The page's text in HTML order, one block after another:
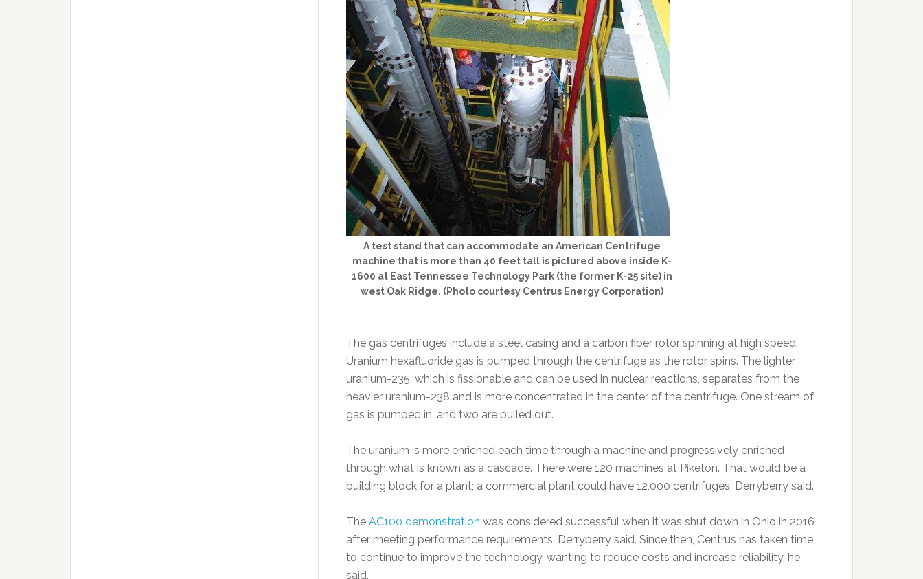
A test stand that can accommodate an American Centrifuge
machine that is more than 40 feet tall is pictured above inside K-
1600 at East Tennessee Technology Park (the former K-25 site) in
west Oak Ridge. (Photo courtesy Centrus Energy Corporation)
The gas centrifuges include a steel casing and a carbon fiber rotor spinning at high speed.
Uranium hexafluoride gas is pumped through the centrifuge as the rotor spins. The lighter
uranium-235, which is fissionable and can be used in nuclear reactions, separates from the
heavier uranium-238 and is more concentrated in the center of the centrifuge. One stream of
gas is pumped in, and two are pulled out.
The uranium is more enriched each time through a machine and progressively enriched
through what is known as a cascade. There were 120 machines at Piketon. That would be a
building block for a plant; a commercial plant could have 12,000 centrifuges, Derryberry said.
The AC100 demonstration was considered successful when it was shut down in Ohio in 2016
after meeting performance requirements, Derryberry said. Since then, Centrus has taken time
to continue to improve the technology, wanting to reduce costs and increase reliability, he
said.